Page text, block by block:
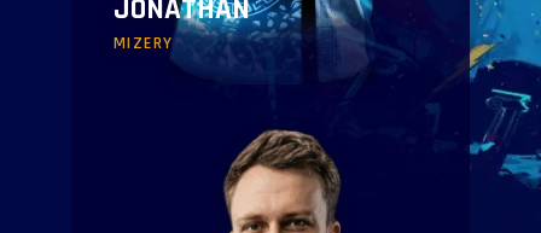
JONATHAN
MIZERY